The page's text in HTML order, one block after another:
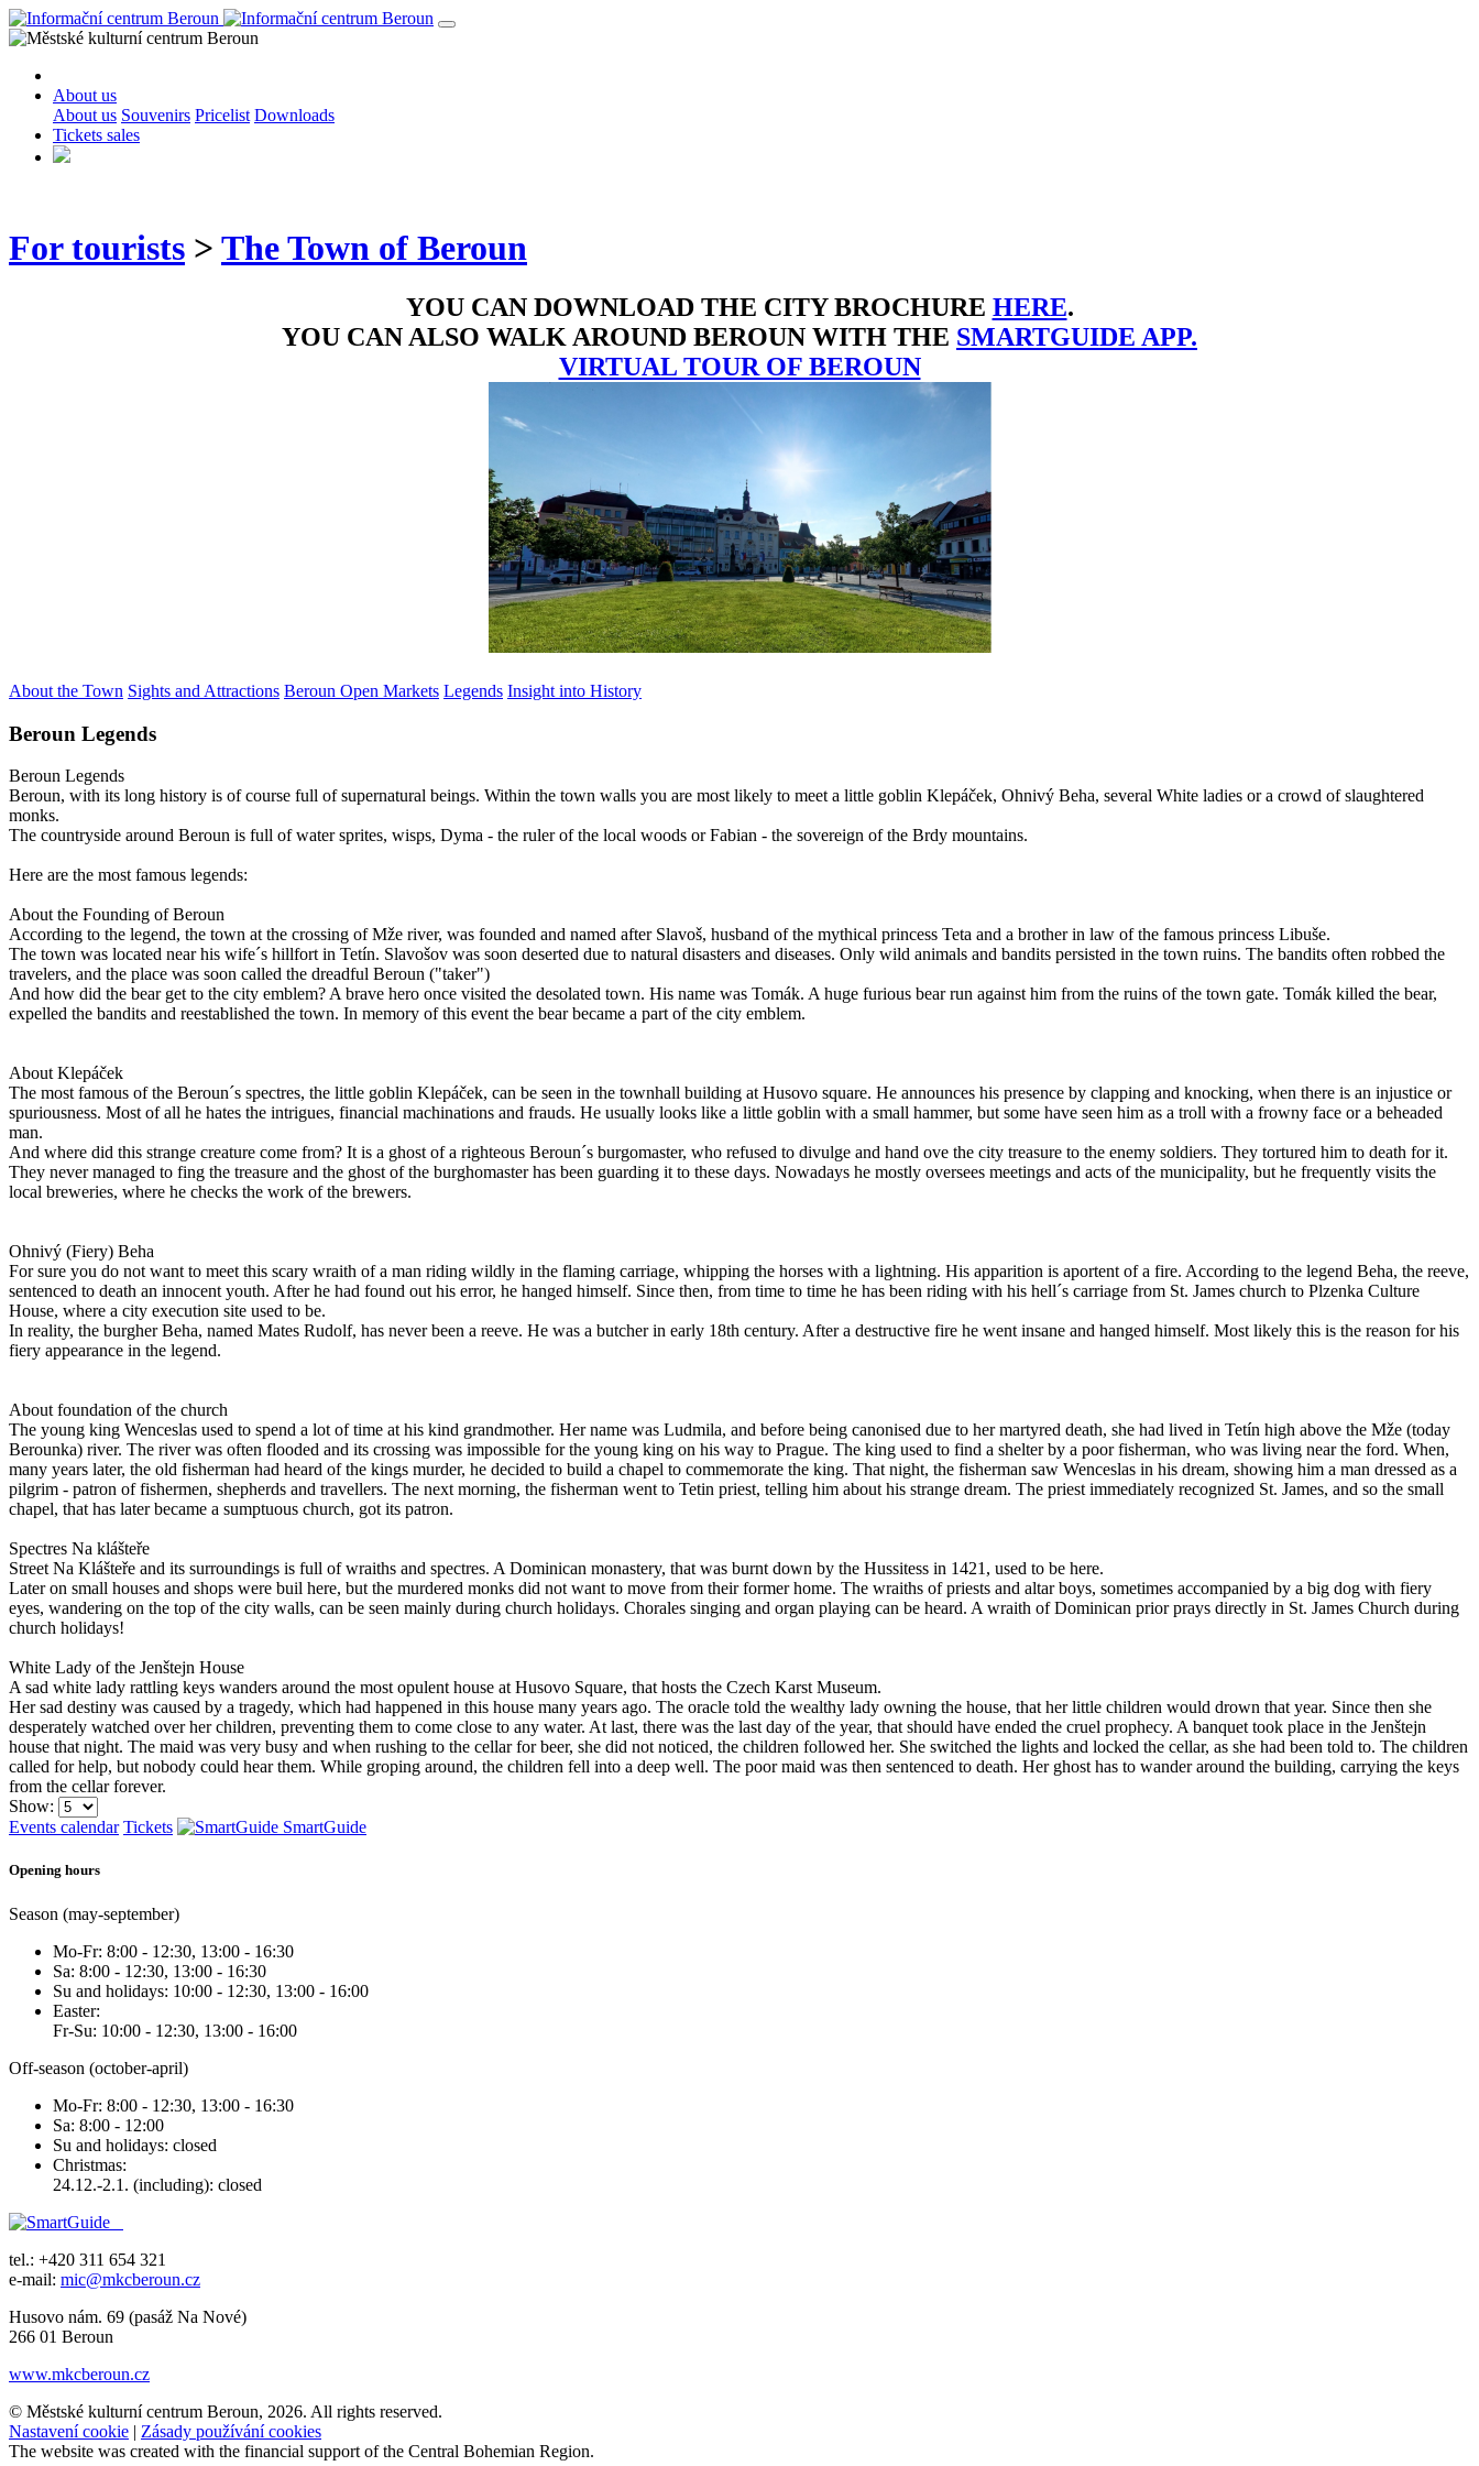
About us
About us Souvenirs Pricelist Downloads
Tickets sales
For tourists > The Town of Beroun
YOU CAN DOWNLOAD THE CITY BROCHURE HERE.
YOU CAN ALSO WALK AROUND BEROUN WITH THE SMARTGUIDE APP.
VIRTUAL TOUR OF BEROUN
About the Town Sights and Attractions Beroun Open Markets Legends Insight into History
Beroun Legends
Beroun Legends
Beroun, with its long history is of course full of supernatural beings. Within the town walls you are most likely to meet a little goblin Klepáček, Ohnivý Beha, several White ladies or a crowd of slaughtered
monks.
The countryside around Beroun is full of water sprites, wisps, Dyma - the ruler of the local woods or Fabian - the sovereign of the Brdy mountains.
Here are the most famous legends:
About the Founding of Beroun
According to the legend, the town at the crossing of Mže river, was founded and named after Slavoš, husband of the mythical princess Teta and a brother in law of the famous princess Libuše.
The town was located near his wife´s hillfort in Tetín. Slavošov was soon deserted due to natural disasters and diseases. Only wild animals and bandits persisted in the town ruins. The bandits often robbed the
travelers, and the place was soon called the dreadful Beroun ("taker")
And how did the bear get to the city emblem? A brave hero once visited the desolated town. His name was Tomák. A huge furious bear run against him from the ruins of the town gate. Tomák killed the bear,
expelled the bandits and reestablished the town. In memory of this event the bear became a part of the city emblem.
About Klepáček
The most famous of the Beroun´s spectres, the little goblin Klepáček, can be seen in the townhall building at Husovo square. He announces his presence by clapping and knocking, when there is an injustice or
spuriousness. Most of all he hates the intrigues, financial machinations and frauds. He usually looks like a little goblin with a small hammer, but some have seen him as a troll with a frowny face or a beheaded
man.
And where did this strange creature come from? It is a ghost of a righteous Beroun´s burgomaster, who refused to divulge and hand ove the city treasure to the enemy soldiers. They tortured him to death for it.
They never managed to fing the treasure and the ghost of the burghomaster has been guarding it to these days. Nowadays he mostly oversees meetings and acts of the municipality, but he frequently visits the
local breweries, where he checks the work of the brewers.
Ohnivý (Fiery) Beha
For sure you do not want to meet this scary wraith of a man riding wildly in the flaming carriage, whipping the horses with a lightning. His apparition is aportent of a fire. According to the legend Beha, the reeve,
sentenced to death an innocent youth. After he had found out his error, he hanged himself. Since then, from time to time he has been riding with his hell´s carriage from St. James church to Plzenka Culture
House, where a city execution site used to be.
In reality, the burgher Beha, named Mates Rudolf, has never been a reeve. He was a butcher in early 18th century. After a destructive fire he went insane and hanged himself. Most likely this is the reason for his
fiery appearance in the legend.
About foundation of the church
The young king Wenceslas used to spend a lot of time at his kind grandmother. Her name was Ludmila, and before being canonised due to her martyred death, she had lived in Tetín high above the Mže (today
Berounka) river. The river was often flooded and its crossing was impossible for the young king on his way to Prague. The king used to find a shelter by a poor fisherman, who was living near the ford. When,
many years later, the old fisherman had heard of the kings murder, he decided to build a chapel to commemorate the king. That night, the fisherman saw Wenceslas in his dream, showing him a man dressed as a
pilgrim - patron of fishermen, shepherds and travellers. The next morning, the fisherman went to Tetin priest, telling him about his strange dream. The priest immediately recognized St. James, and so the small
chapel, that has later became a sumptuous church, got its patron.
Spectres Na klášteře
Street Na Klášteře and its surroundings is full of wraiths and spectres. A Dominican monastery, that was burnt down by the Hussitess in 1421, used to be here.
Later on small houses and shops were buil here, but the murdered monks did not want to move from their former home. The wraiths of priests and altar boys, sometimes accompanied by a big dog with fiery
eyes, wandering on the top of the city walls, can be seen mainly during church holidays. Chorales singing and organ playing can be heard. A wraith of Dominican prior prays directly in St. James Church during
church holidays!
White Lady of the Jenštejn House
A sad white lady rattling keys wanders around the most opulent house at Husovo Square, that hosts the Czech Karst Museum.
Her sad destiny was caused by a tragedy, which had happened in this house many years ago. The oracle told the wealthy lady owning the house, that her little children would drown that year. Since then she
desperately watched over her children, preventing them to come close to any water. At last, there was the last day of the year, that should have ended the cruel prophecy. A banquet took place in the Jenštejn
house that night. The maid was very busy and when rushing to the cellar for beer, she did not noticed, the children followed her. She switched the lights and locked the cellar, as she had been told to. The children
called for help, but nobody could hear them. While groping around, the children fell into a deep well. The poor maid was then sentenced to death. Her ghost has to wander around the building, carrying the keys
from the cellar forever.
Show:
Events calendar Tickets SmartGuide
Opening hours
Season (may-september)
Mo-Fr: 8:00 - 12:30, 13:00 - 16:30
Sa: 8:00 - 12:30, 13:00 - 16:30
Su and holidays: 10:00 - 12:30, 13:00 - 16:00
Easter:
Fr-Su: 10:00 - 12:30, 13:00 - 16:00
Off-season (october-april)
Mo-Fr: 8:00 - 12:30, 13:00 - 16:30
Sa: 8:00 - 12:00
Su and holidays: closed
Christmas:
24.12.-2.1. (including): closed
tel.: +420 311 654 321
e-mail: mic@mkcberoun.cz
Husovo nám. 69 (pasáž Na Nové)
266 01 Beroun
www.mkcberoun.cz
© Městské kulturní centrum Beroun, 2026. All rights reserved.
Nastavení cookie | Zásady používání cookies
The website was created with the financial support of the Central Bohemian Region.